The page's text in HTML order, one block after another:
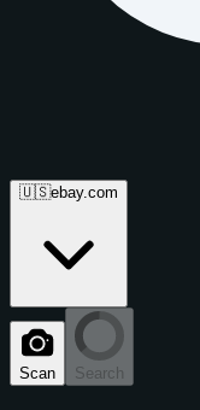
🇺🇸ebay.com
Scan Search